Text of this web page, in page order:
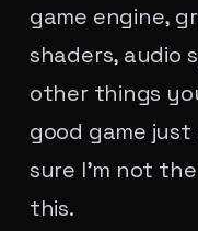
game engine,
shaders, audio
other things
good game
sure I'm not
this.